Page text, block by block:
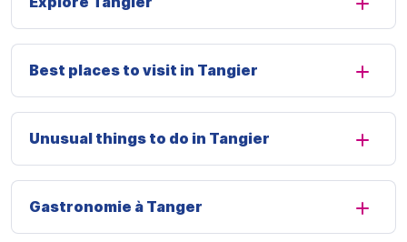
Best places to visit in Tangier
Unusual things to do in Tangier
Gastronomie à Tanger